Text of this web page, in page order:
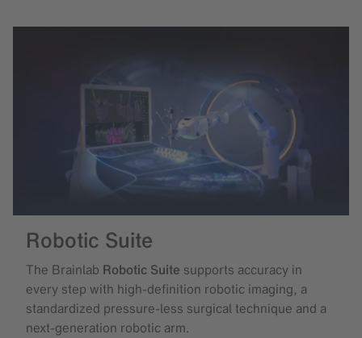
Robotic Suite
The Brainlab Robotic Suite supports accuracy in
every step with high-definition robotic imaging, a
standardized pressure-less surgical technique and a
next-generation robotic arm.